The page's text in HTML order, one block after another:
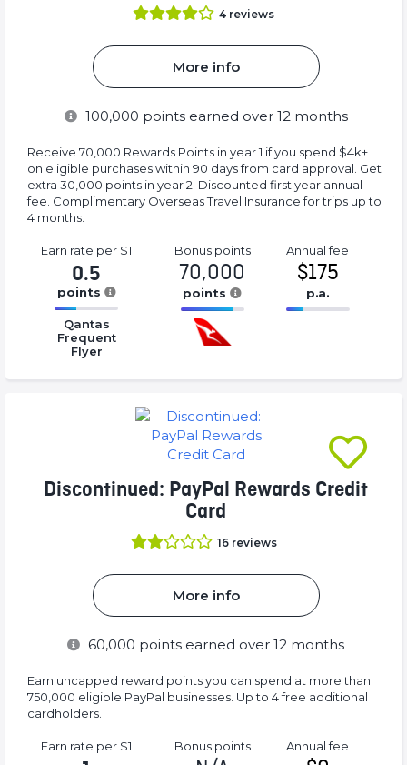
4 reviews
More info
100,000 points earned over 12 months
Receive 70,000 Rewards Points in year 1 if you spend $4k+
on eligible purchases within 90 days from card approval. Get
extra 30,000 points in year 2. Discounted first year annual
fee. Complimentary Overseas Travel Insurance for trips up to
4 months.
Earn rate per $1
0.5
points
16.77%
Complete
(success)
Qantas
Frequent
Flyer
Bonus points
70,000
points
Complete
Annualfee
$175
p.a.
Discontinued: PayPal Rewards Credit
Card
16 reviews
More info
60,000 points earned over 12 months
Earn uncapped reward points you can spend at more than
750,000 eligible PayPal businesses. Up to 4 free additional
cardholders.
Earn rate per $1 Bonus points Annualfee